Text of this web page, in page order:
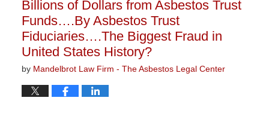
Billions of Dollars from Asbestos Trust
Funds….By Asbestos Trust
Fiduciaries….The Biggest Fraud in
United States History?
by Mandelbrot Law Firm - The Asbestos Legal Center